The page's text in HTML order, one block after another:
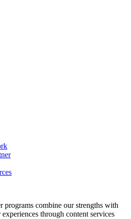
programs combine our strengths with
through content services